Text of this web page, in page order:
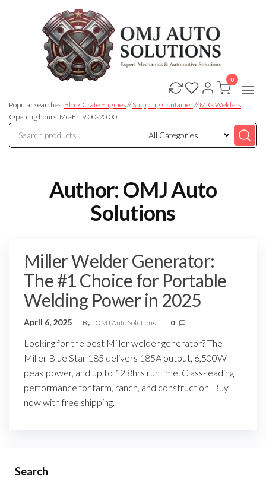
Auto
Solutions
Solutions
Popular searches: Block Crate Engines//Shipping Container//MIG Welders
Opening hours: Mo-Fri 9:00-20:00
0
Author: OMJ Auto
Solutions
Miller Welder Generator:
The #1 Choice for Portable
Welding Power in 2025
April 6, 2025 By OMJ Auto Solutions 0
Looking for the best Miller welder generator? The
Miller Blue Star 185 delivers 185A output, 6,500W
peak power, and up to 12.8hrs runtime. Class-leading
performance for farm, ranch, and construction. Buy
now with free shipping.
Search